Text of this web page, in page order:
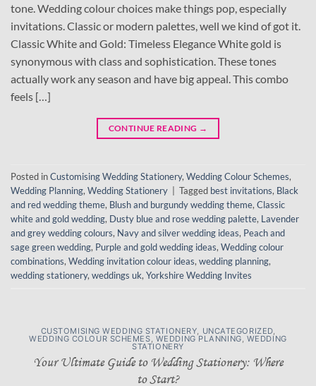
tone. Wedding colour choices make things pop, especially
invitations. Classic or modern palettes, well we kind of got it.
Classic White and Gold: Timeless Elegance White gold is
synonymous with class and sophistication. These tones
actually work any season and have big appeal. This combo
feels […]
CONTINUE READING →
Posted inCustomising Wedding Stationery, Wedding Colour Schemes,
Wedding Planning, Wedding Stationery Tagged best invitations, Black
and red wedding theme, Blush and burgundy wedding theme, Classic
white and gold wedding, Dusty blue and rose wedding palette, Lavender
and grey wedding colours, Navy and silver wedding ideas, Peach and
sage green wedding, Purple and gold wedding ideas, Wedding colour
combinations, Wedding invitation colour ideas, wedding planning,
wedding stationery, weddings uk, Yorkshire Wedding Invites
CUSTOMISING WEDDING STATIONERY, UNCATEGORIZED,
WEDDING COLOUR SCHEMES, WEDDING PLANNING, WEDDING
STATIONERY
Your Ultimate Guide to Wedding Stationery: Where
to Start?